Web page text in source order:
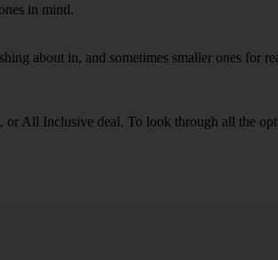
in mind.
about in, and sometimes smaller ones for
All Inclusive deal. To look through all the